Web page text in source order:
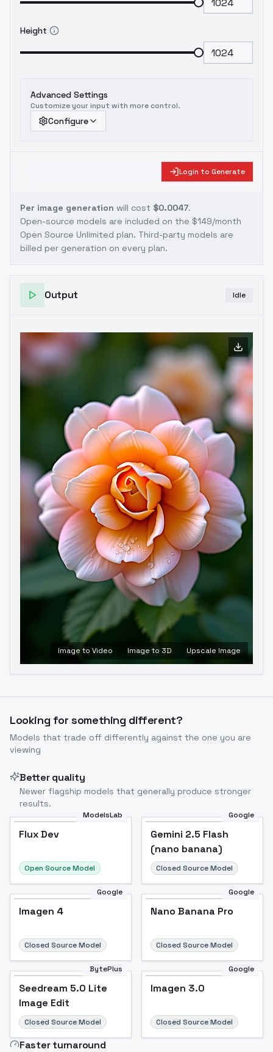
Height
Advanced Settings
Customize your input with more control.
Configure
Login to Generate
Per image generation will cost $0.0047.
Open-source models are included on the $149/month
Open Source Unlimited plan. Third-party models are
billed per generation on every plan.
Output Idle
Image to Video Image to 3D Upscale Image
Looking for something different?
Models that trade off differently against the one you are
viewing
Better quality
Newer flagship models that generally produce stronger
results.
ModelsLab
Flux Dev
Open Source Model
Google
Gemini 2.5 Flash
(nano banana)
Closed Source Model
Google
Imagen 4
Closed Source Model
Google
Nano Banana Pro
Closed Source Model
BytePlus
Seedream 5.0 Lite
Image Edit
Closed Source Model
Google
Imagen 3.0
Closed Source Model
Faster turnaround